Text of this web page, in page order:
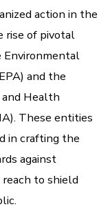
action in the
rise of pivotal
Environmental
and the
Health
These entities
in crafting the
against
to shield